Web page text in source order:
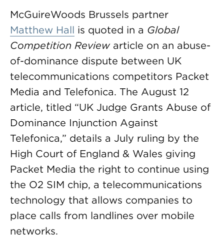
McGuireWoods Brussels partner
Matthew Hall is quoted in a Global
Competition Reviewarticle on an abuse-
of-dominance dispute between UK
telecommunications competitors Packet
Media and Telefonica. The August 12
article, titled “UK Judge Grants Abuse of
Dominance Injunction Against
Telefonica,” details a July ruling by the
High Court of England & Wales giving
Packet Media the right to continue using
the O2 SIM chip, a telecommunications
technology that allows companies to
place calls from landlines over mobile
networks.